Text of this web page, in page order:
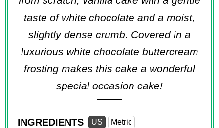
taste of white chocolate and a moist,
slightly dense crumb. Covered in a
luxurious white chocolate buttercream
frosting makes this cake a wonderful
special occasion cake!
INGREDIENTS US Metric